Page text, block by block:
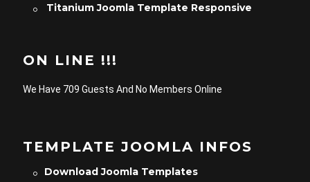
Titanium Joomla Template Responsive
ON LINE !!!
We Have 709 Guests And No Members Online
TEMPLATE JOOMLA INFOS
Download Joomla Templates